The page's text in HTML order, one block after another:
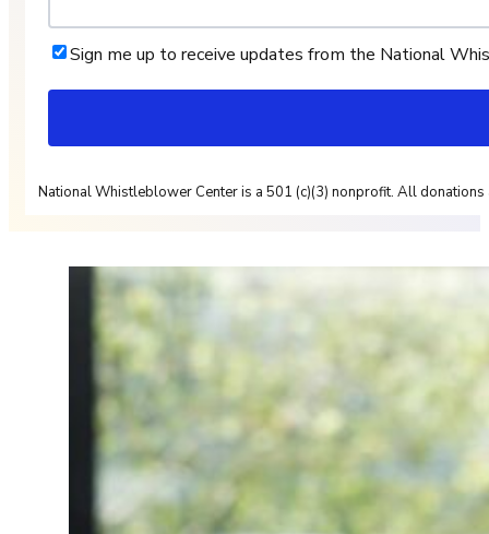
Sign me up to receive updates from the National
National Whistleblower Center is a 501 (c)(3) nonprofit. All donations